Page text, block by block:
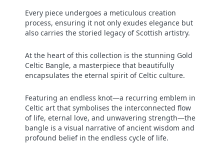
Every piece undergoes a meticulous creation
process, ensuring it not only exudes elegance but
also carries the storied legacy of Scottish artistry.
At the heart of this collection is the stunning Gold
Celtic Bangle, a masterpiece that beautifully
encapsulates the eternal spirit of Celtic culture.
Featuring an endless knot—a recurring emblem in
Celtic art that symbolises the interconnected flow
of life, eternal love, and unwavering strength—the
bangle is a visual narrative of ancient wisdom and
profound belief in the endless cycle of life.